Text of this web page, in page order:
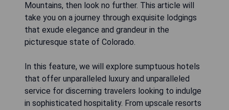
Mountains, then look no further. This article will
take you on a journey through exquisite lodgings
that exude elegance and grandeur in the
picturesque state of Colorado.
In this feature, we will explore sumptuous hotels
that offer unparalleled luxury and unparalleled
service for discerning travelers looking to indulge
in sophisticated hospitality. From upscale resorts